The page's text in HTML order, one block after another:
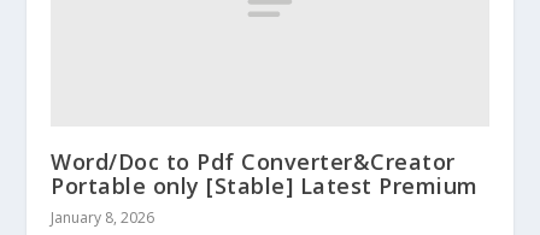
Word/Doc to Pdf Converter&Creator
Portable only [Stable] Latest Premium
January 8, 2026